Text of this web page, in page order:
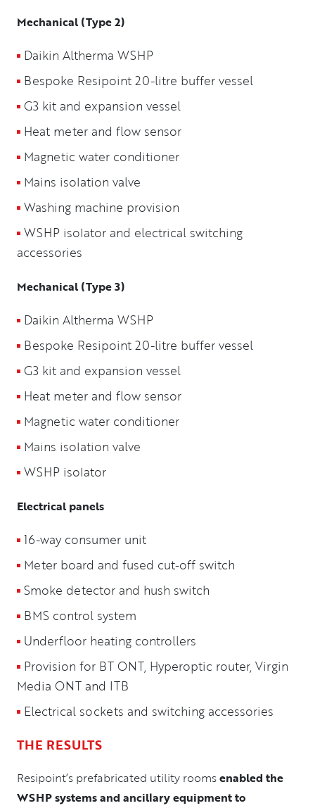
Mechanical (Type 2)
Daikin Altherma WSHP
Bespoke Resipoint 20-litre buffer vessel
G3 kit and expansion vessel
Heat meter and flow sensor
Magnetic water conditioner
Mains isolation valve
Washing machine provision
WSHP isolator and electrical switching
accessories
Mechanical (Type 3)
Daikin Altherma WSHP
Bespoke Resipoint 20-litre buffer vessel
G3 kit and expansion vessel
Heat meter and flow sensor
Magnetic water conditioner
Mains isolation valve
WSHP isolator
Electrical panels
16-way consumer unit
Meter board and fused cut-off switch
Smoke detector and hush switch
BMS control system
Underfloor heating controllers
Provision for BT ONT, Hyperoptic router, Virgin
Media ONT and ITB
Electrical sockets and switching accessories
THE RESULTS
Resipoint’s prefabricated utility roomsenabled the
WSHP systems and ancillary equipment to